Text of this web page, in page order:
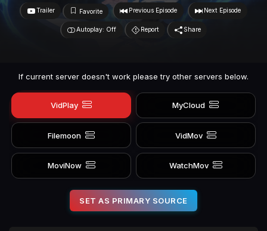
Trailer Favorite Previous Episode Next Episode
Autoplay: Off Report Share
If current server doesn't work please try other servers below.
VidPlay MyCloud
Filemoon VidMov
MoviNow WatchMov
SET AS PRIMARY SOURCE